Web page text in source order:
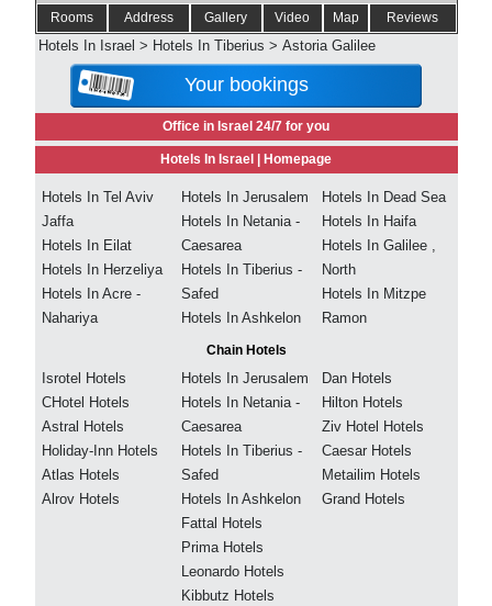
Rooms Address Gallery Video Map Reviews
Hotels In Israel > Hotels In Tiberius > Astoria Galilee
Your bookings
Office in Israel 24/7 for you
Hotels In Israel | Homepage
Hotels In Tel Aviv
Jaffa
Hotels In Eilat
Hotels In Herzeliya
Hotels In Acre -
Nahariya
Hotels In Jerusalem
Hotels In Netania -
Caesarea
Hotels In Tiberius -
Safed
Hotels In Ashkelon
Hotels In Dead Sea
Hotels In Haifa
Hotels In Galilee ,
North
Hotels In Mitzpe
Ramon
Chain Hotels
Isrotel Hotels
CHotel Hotels
Astral Hotels
Holiday-Inn Hotels
Atlas Hotels
Alrov Hotels
Hotels In Jerusalem
Hotels In Netania -
Caesarea
Hotels In Tiberius -
Safed
Hotels In Ashkelon
Fattal Hotels
Prima Hotels
Leonardo Hotels
Kibbutz Hotels
Dan Hotels
Hilton Hotels
Ziv Hotel Hotels
Caesar Hotels
Metailim Hotels
Grand Hotels